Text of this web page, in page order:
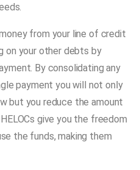
from your line of credit
on your other debts by
By consolidating any
payment you will not only
but you reduce the amount
give you the freedom
the funds, making them